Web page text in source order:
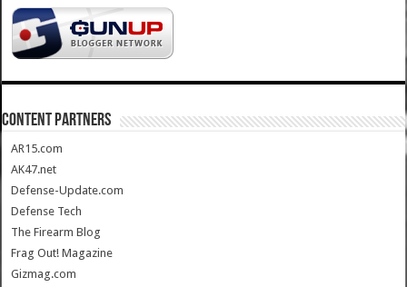
CONTENT PARTNERS
AR15.com
AK47.net
Defense-Update.com
Defense Tech
The Firearm Blog
Frag Out! Magazine
Gizmag.com